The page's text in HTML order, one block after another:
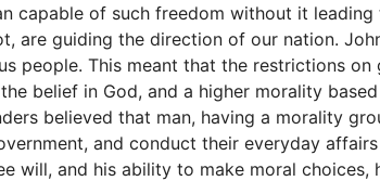
capable of such freedom without it
are guiding the direction of our nation.
people. This meant that the restrictions on
belief in God, and a higher morality
believed that man, having a morality
and conduct their everyday
will, and his ability to make moral choices,